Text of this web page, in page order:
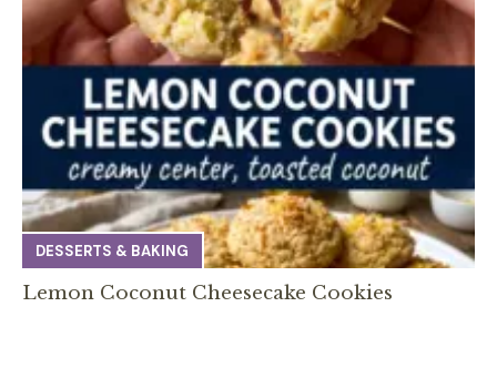
DESSERTS & BAKING
Lemon Coconut Cheesecake Cookies